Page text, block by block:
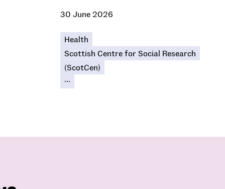
30 June 2026
Health
Scottish Centre for Social Research
(ScotCen)
...